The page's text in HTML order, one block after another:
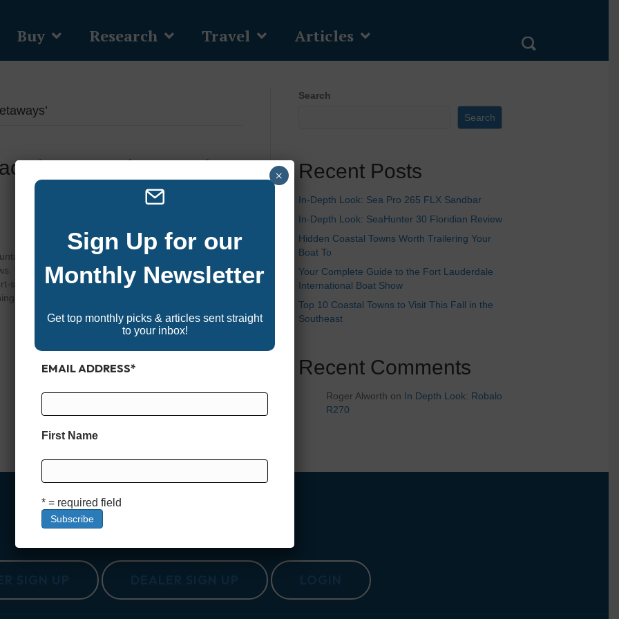
Buy Research Travel Articles
Rentals On Lake
Lake Burton is a haven for those seeking
Whether you’re dreaming of a spacious estate with
style amenities, or a secluded retreat perfect for
hiking, and…
Search
Search
Recent Posts
In-Depth Look: Sea Pro 265 FLX Sandbar
In-Depth Look: SeaHunter 30 Floridian Review
Hidden Coastal Towns Worth Trailering Your
Boat To
Your Complete Guide to the Fort Lauderdale
International Boat Show
Top 10 Coastal Towns to Visit This Fall in the
Southeast
Recent Comments
Roger Alworth on In Depth Look: Robalo
R270
Sign Up for our
Monthly Newsletter
Get top monthly picks & articles sent straight
to your inbox!
EMAIL ADDRESS*
First Name
* = required field
×